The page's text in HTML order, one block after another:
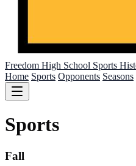
Freedom High School Sports
Home Sports Opponents Seasons
Sports
Fall